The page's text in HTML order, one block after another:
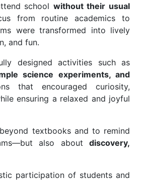
school without their usual
from routine academics to
were transformed into lively
and fun.
designed activities such as
science experiments, and
that encouraged curiosity,
ensuring a relaxed and joyful
textbooks and to remind
also about discovery,
participation of students and